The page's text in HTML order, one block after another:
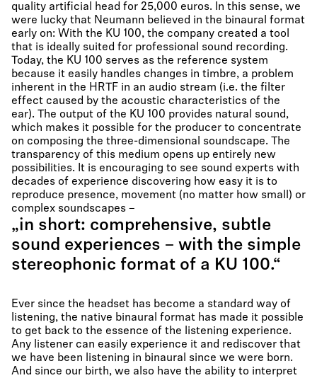
quality artificial head for 25,000 euros. In this sense, we
were lucky that Neumann believed in the binaural format
early on: With the KU 100, the company created a tool
that is ideally suited for professional sound recording.
Today, the KU 100 serves as the reference system
because it easily handles changes in timbre, a problem
inherent in the HRTF in an audio stream (i.e. the filter
effect caused by the acoustic characteristics of the
ear). The output of the KU 100 provides natural sound,
which makes it possible for the producer to concentrate
on composing the three-dimensional soundscape. The
transparency of this medium opens up entirely new
possibilities. It is encouraging to see sound experts with
decades of experience discovering how easy it is to
reproduce presence, movement (no matter how small) or
complex soundscapes –
„in short: comprehensive, subtle
sound experiences – with the simple
stereophonic format of a KU 100.“
Ever since the headset has become a standard way of
listening, the native binaural format has made it possible
to get back to the essence of the listening experience.
Any listener can easily experience it and rediscover that
we have been listening in binaural since we were born.
And since our birth, we also have the ability to interpret